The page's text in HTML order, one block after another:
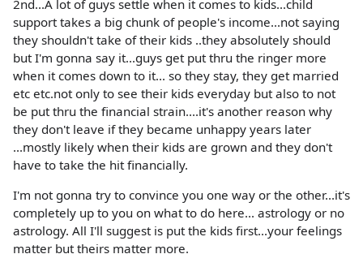
2nd...A lot of guys settle when it comes to kids...child
support takes a big chunk of people's income...not saying
they shouldn't take of their kids ..they absolutely should
but I'm gonna say it...guys get put thru the ringer more
when it comes down to it... so they stay, they get married
etc etc.not only to see their kids everyday but also to not
be put thru the financial strain....it's another reason why
they don't leave if they became unhappy years later
...mostly likely when their kids are grown and they don't
have to take the hit financially.
I'm not gonna try to convince you one way or the other...it's
completely up to you on what to do here... astrology or no
astrology. All I'll suggest is put the kids first...your feelings
matter but theirs matter more.